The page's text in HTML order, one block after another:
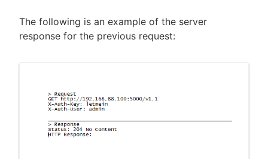
The following is an example of the server
response for the previous request: